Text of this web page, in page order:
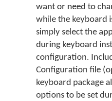
want or need to
while the keyboard
simply select the
during keyboard
configuration.
Configuration file
keyboard package
options to be set